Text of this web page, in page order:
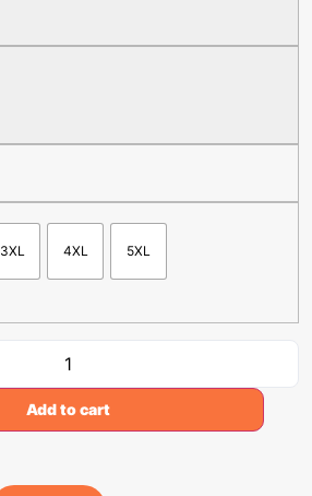
3XL 4XL 5XL
Add to cart